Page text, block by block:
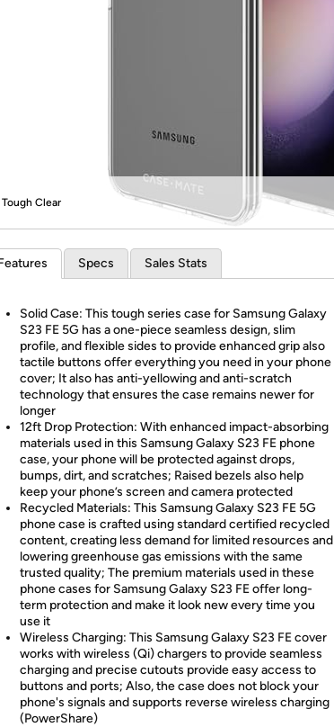
Tough Clear
Specs Sales Stats
Solid Case: This tough series case for Samsung Galaxy
S23 FE 5G has a one-piece seamless design, slim
profile, and flexible sides to provide enhanced grip also
tactile buttons offer everything you need in your phone
cover; It also has anti-yellowing and anti-scratch
technology that ensures the case remains newer for
longer
12ft Drop Protection: With enhanced impact-absorbing
materials used in this Samsung Galaxy S23 FE phone
case, your phone will be protected against drops,
bumps, dirt, and scratches; Raised bezels also help
keep your phone’s screen and camera protected
Recycled Materials: This Samsung Galaxy S23 FE 5G
phone case is crafted using standard certified recycled
content, creating less demand for limited resources and
lowering greenhouse gas emissions with the same
trusted quality; The premium materials used in these
phone cases for Samsung Galaxy S23 FE offer long-
term protection and make it look new every time you
use it
Wireless Charging: This Samsung Galaxy S23 FE cover
works with wireless (Qi) chargers to provide seamless
charging and precise cutouts provide easy access to
buttons and ports; Also, the case does not block your
phone's signals and supports reverse wireless charging
(PowerShare)